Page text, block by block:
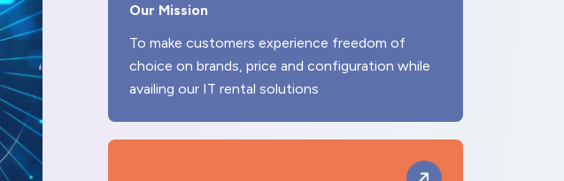
Our Mission
To make customers experience freedom of
choice on brands, price and configuration while
availing our IT rental solutions